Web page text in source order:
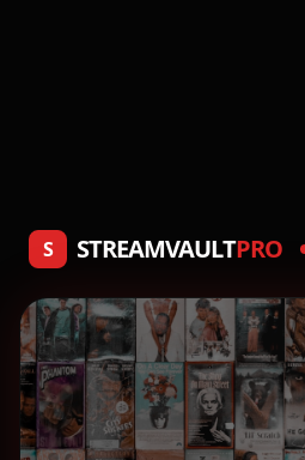
S STREAMVAULTPRO